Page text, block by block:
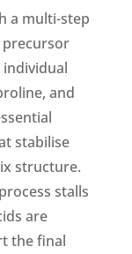
a multi-step
precursor
and
stabilise
structure.
stalls
are
the final